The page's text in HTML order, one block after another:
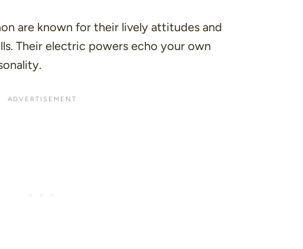
are known for their lively attitudes and
Their electric powers echo your own